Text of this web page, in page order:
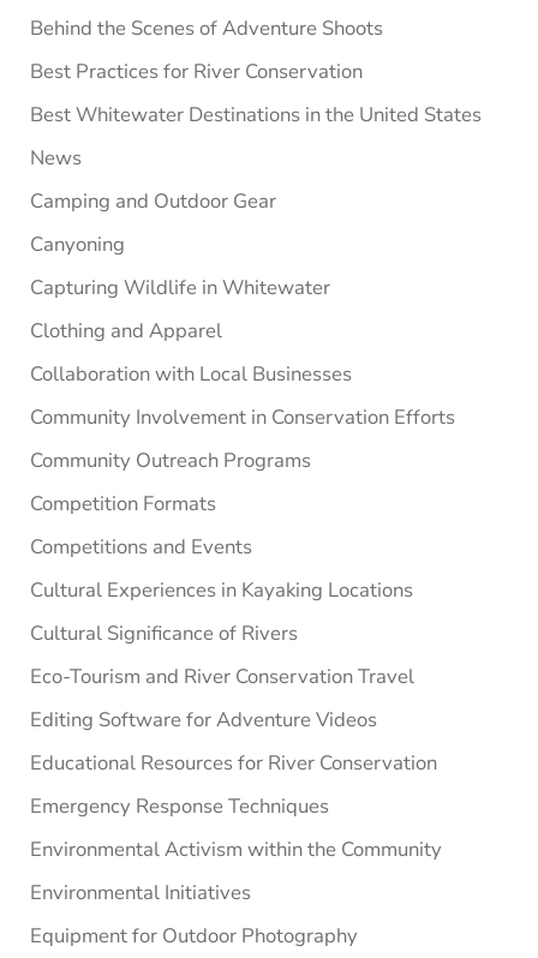
Behind the Scenes of Adventure Shoots
Best Practices for River Conservation
Best Whitewater Destinations in the United States
News
Camping and Outdoor Gear
Canyoning
Capturing Wildlife in Whitewater
Clothing and Apparel
Collaboration with Local Businesses
Community Involvement in Conservation Efforts
Community Outreach Programs
Competition Formats
Competitions and Events
Cultural Experiences in Kayaking Locations
Cultural Significance of Rivers
Eco-Tourism and River Conservation Travel
Editing Software for Adventure Videos
Educational Resources for River Conservation
Emergency Response Techniques
Environmental Activism within the Community
Environmental Initiatives
Equipment for Outdoor Photography